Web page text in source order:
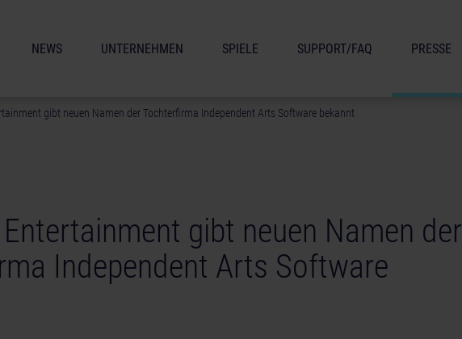
NEWS UNTERNEHMEN SPIELE SUPPORT/FAQ PRESSE
gibt neuen Namen der Tochterfirma Independent Arts Software bekannt
gibt neuen Namen der
Independent Arts Software